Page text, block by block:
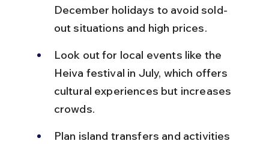
December holidays to avoid sold-
out situations and high prices.
Look out for local events like the
Heiva festival in July, which offers
cultural experiences but increases
crowds.
Plan island transfers and activities